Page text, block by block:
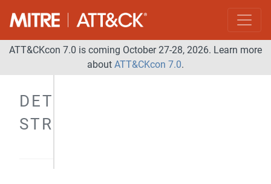
ATT&CKcon 7.0 is coming October 27-28, 2026. Learn more
about ATT&CKcon 7.0.
DETECTION
STRATEGIES